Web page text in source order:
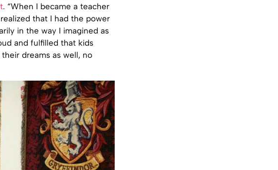
. “When I became a teacher
that I had the power
in the way I imagined as
and fulfilled that kids
dreams as well, no